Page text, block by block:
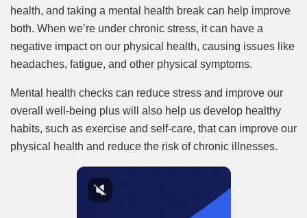
health, and taking a mental health break can help improve
both. When we’re under chronic stress, it can have a
negative impact on our physical health, causing issues like
headaches, fatigue, and other physical symptoms.
Mental health checks can reduce stress and improve our
overall well-being plus will also help us develop healthy
habits, such as exercise and self-care, that can improve our
physical health and reduce the risk of chronic illnesses.